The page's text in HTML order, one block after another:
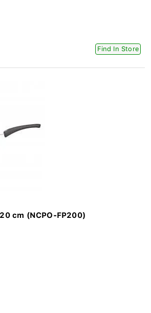
Find In Store
cm (NCPO-FP200)